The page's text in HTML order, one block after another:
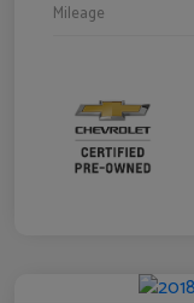
Mileage